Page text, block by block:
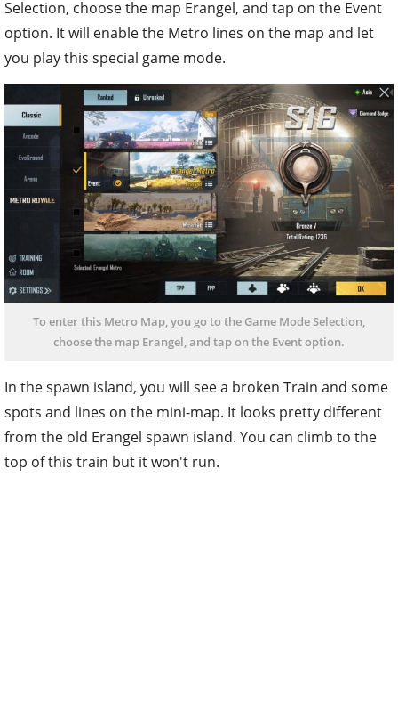
Selection, choose the map Erangel, and tap on the Event
option. It will enable the Metro lines on the map and let
you play this special game mode.
To enter this Metro Map, you go to the Game Mode Selection,
choose the map Erangel, and tap on the Event option.
In the spawn island, you will see a broken Train and some
spots and lines on the mini-map. It looks pretty different
from the old Erangel spawn island. You can climb to the
top of this train but it won't run.